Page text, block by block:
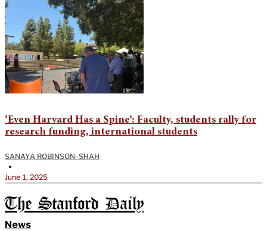
‘Even Harvard Has a Spine’: Faculty, students rally for
research funding, international students
SANAYA ROBINSON-SHAH
•
June 1, 2025
The Stanford Daily
News